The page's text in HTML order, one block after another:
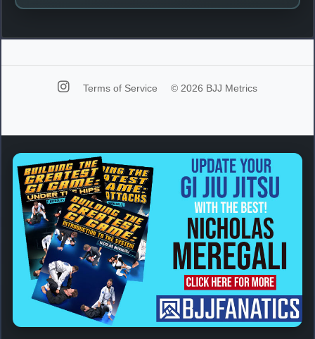
Terms of Service © 2026 BJJ Metrics